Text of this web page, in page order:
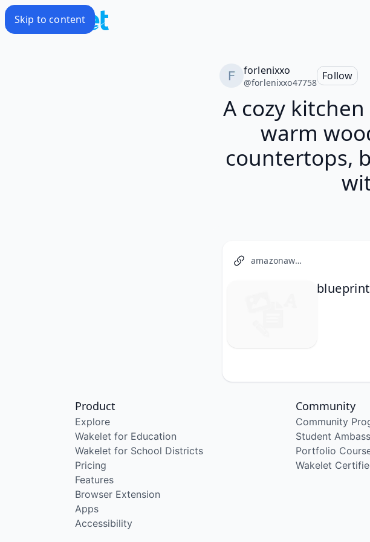
Skip to content
forlenixxo
@forlenixxo47758
Follow
A cozy
warm
countertops,
amazonaws.com
Product
Explore
Wakelet for Education
Wakelet for School Districts
Pricing
Features
Browser Extension
Apps
Accessibility
Community
Community
Student
Portfolio
Wakelet